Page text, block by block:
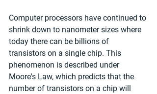
Computer processors have continued to
shrink down to nanometer sizes where
today there can be billions of
transistors on a single chip. This
phenomenon is described under
Moore's Law, which predicts that the
number of transistors on a chip will